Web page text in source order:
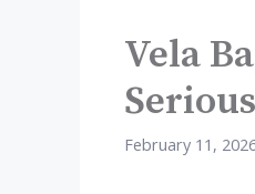
Vela
February 11,